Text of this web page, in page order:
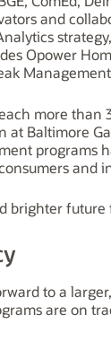
and
Opower
more
Baltimore
and
future
to a
are on